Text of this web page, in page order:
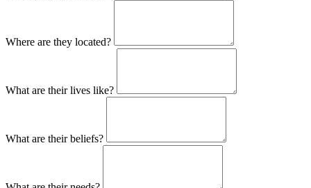
Where are they located?
What are their lives like?
What are their beliefs?